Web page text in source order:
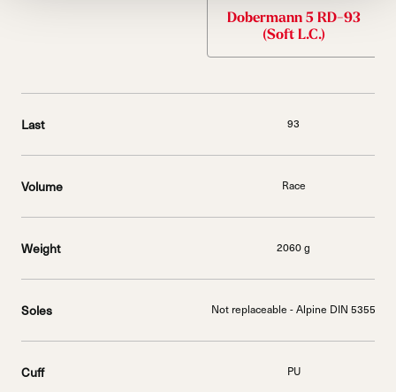
Dobermann 5 RD-93
(Soft L.C.)
Last 93
Volume Race
Weight 2060 g
Soles Not replaceable - Alpine DIN 5355
Cuff PU